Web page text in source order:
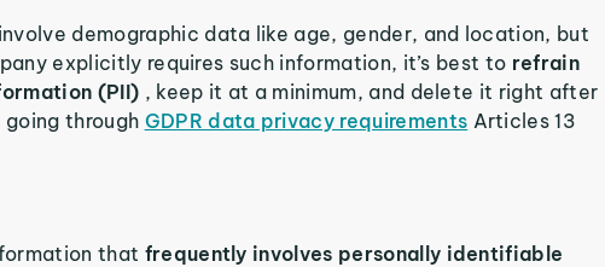
demographic data like age, gender, and location, but
explicitly requires such information, it’s best to refrain
(PII) , keep it at a minimum, and delete it right after
going through GDPR data privacy requirements Articles 13
that frequently involves personally identifiable